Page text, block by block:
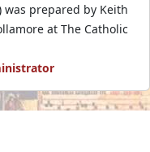
was prepared by Keith
at The Catholic